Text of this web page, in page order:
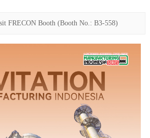
FRECON Booth (Booth No.: B3-558)